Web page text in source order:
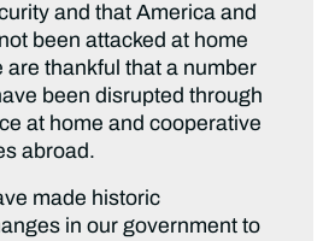
and that America and
been attacked at home
are thankful that a number
been disrupted through
at home and cooperative
abroad.
made historic
in our government to